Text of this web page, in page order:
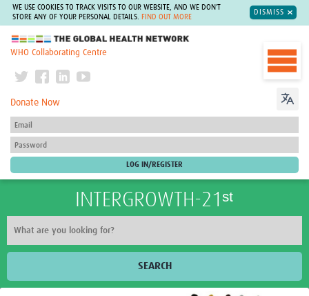
WE USE COOKIES TO TRACK VISITS TO OUR WEBSITE, AND WE DON'T
STORE ANY OF YOUR PERSONAL DETAILS.
FIND OUT MORE
DISMISS
The Global Health Network
WHO Collaborating Centre
Donate Now
INTERGROWTH-21ˢᵗ
SEARCH